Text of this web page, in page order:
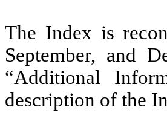
The Index is
September, and
“Additional
description of the